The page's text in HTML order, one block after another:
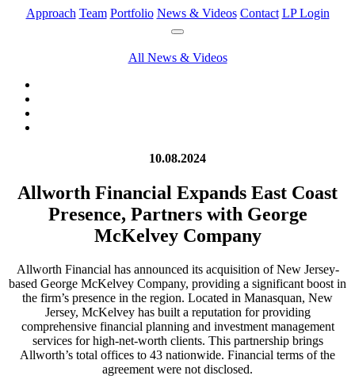
Approach Team Portfolio News & Videos Contact LP Login
All News & Videos
10.08.2024
Allworth Financial Expands East Coast
Presence, Partners with George
McKelvey Company
Allworth Financial has announced its acquisition of New Jersey-
based George McKelvey Company, providing a significant boost in
the firm’s presence in the region. Located in Manasquan, New
Jersey, McKelvey has built a reputation for providing
comprehensive financial planning and investment management
services for high-net-worth clients. This partnership brings
Allworth’s total offices to 43 nationwide. Financial terms of the
agreement were not disclosed.